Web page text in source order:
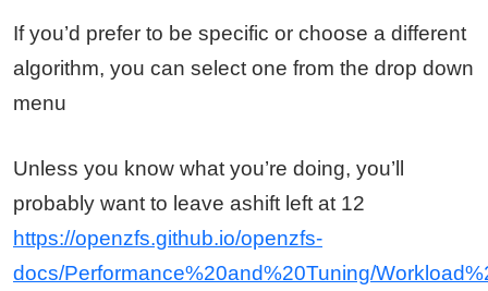
If you’d prefer to be specific or choose a different
algorithm, you can select one from the drop down
menu
Unless you know what you’re doing, you’ll
probably want to leave ashift left at 12
https://openzfs.github.io/openzfs-
docs/Performance%20and%20Tuning/